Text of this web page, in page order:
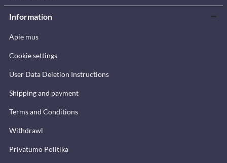
Information
Apie mus
Cookie settings
User Data Deletion Instructions
Shipping and payment
Terms and Conditions
Withdrawl
Privatumo Politika